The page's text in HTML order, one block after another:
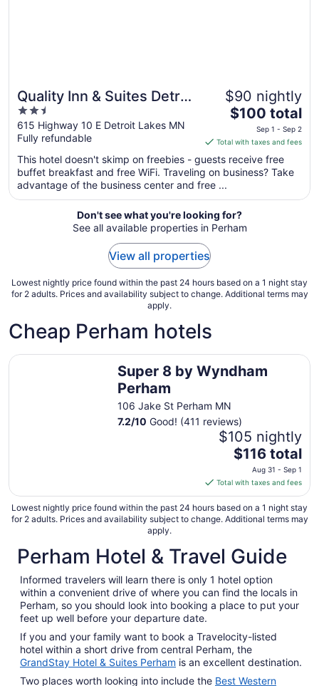
Quality Inn & Suites Detroit
Lakes
2.5
out
of
5
615 Highway 10 E Detroit Lakes MN
Fully refundable
$90 nightly
The
is
$100
total
night
from
Sep
2
$100 total
Sep 1 - Sep 2
Total with taxes and fees
This hotel doesn't skimp on freebies - guests receive free
buffet breakfast and free WiFi. Traveling on business? Take
advantage of the business center and free ...
Don't see what you're looking for?
See all available properties in Perham
View all properties
Lowest nightly price found within the past 24 hours based on a 1 night stay
for 2 adults. Prices and availability subject to change. Additional terms may
apply.
Cheap Perham hotels
Super 8 by Wyndham
Perham
106 Jake St Perham MN
7.2/10 Good! (411 reviews)
$105 nightly
The
price
is
$116
total
per
from
Aug
31
to
Sep
$116 total
Aug 31 - Sep 1
Total with taxes and fees
Super 8 by Wyndham Perham
Lowest nightly price found within the past 24 hours based on a 1 night stay
for 2 adults. Prices and availability subject to change. Additional terms may
apply.
Perham Hotel & Travel Guide
Informed travelers will learn there is only 1 hotel option
within a convenient drive of where you can find the locals in
Perham, so you should look into booking a place to put your
feet up well before your departure date.
If you and your family want to book a Travelocity-listed
hotel within a short drive from central Perham, the
GrandStay Hotel & Suites Perham is an excellent destination.
Two places worth looking into include the Best Western